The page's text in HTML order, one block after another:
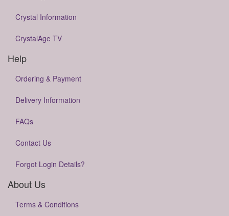
Crystal Information
CrystalAge TV
Help
Ordering & Payment
Delivery Information
FAQs
Contact Us
Forgot Login Details?
About Us
Terms & Conditions